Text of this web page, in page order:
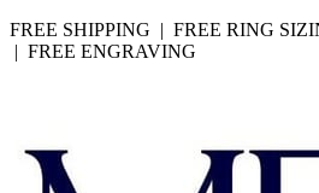
FREE SHIPPING | FREE RING
| FREE ENGRAVING